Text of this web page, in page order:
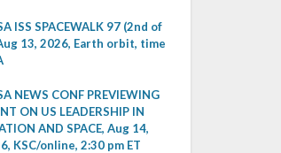
ISS SPACEWALK 97 (2nd of
13, 2026, Earth orbit, time
NEWS CONF PREVIEWING
ON US LEADERSHIP IN
AND SPACE, Aug 14,
KSC/online, 2:30 pm ET